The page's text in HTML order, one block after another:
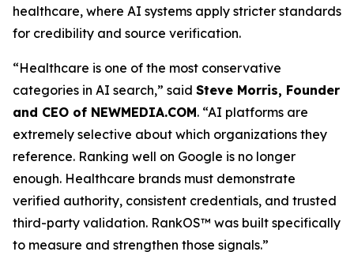
healthcare, where AI systems apply stricter standards
for credibility and source verification.
“Healthcare is one of the most conservative
categories in AI search,” said Steve Morris, Founder
and CEO of NEWMEDIA.COM. “AI platforms are
extremely selective about which organizations they
reference. Ranking well on Google is no longer
enough. Healthcare brands must demonstrate
verified authority, consistent credentials, and trusted
third-party validation. RankOS™ was built specifically
to measure and strengthen those signals.”